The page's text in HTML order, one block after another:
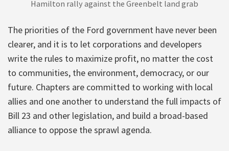
Hamilton rally against the Greenbelt land grab
The priorities of the Ford government have never been
clearer, and it is to let corporations and developers
write the rules to maximize profit, no matter the cost
to communities, the environment, democracy, or our
future. Chapters are committed to working with local
allies and one another to understand the full impacts of
Bill 23 and other legislation, and build a broad-based
alliance to oppose the sprawl agenda.